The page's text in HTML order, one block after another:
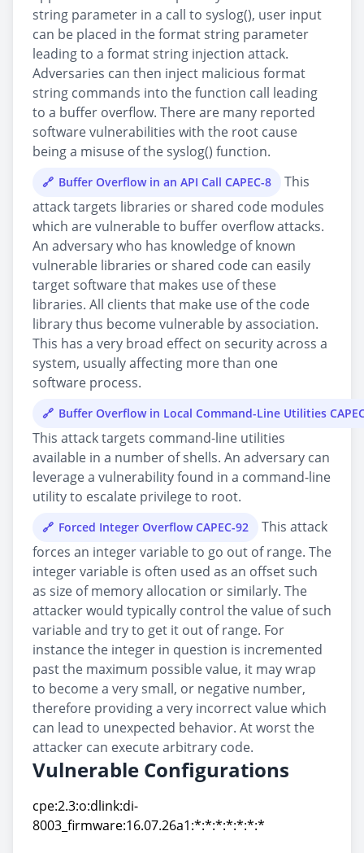
string parameter in a call to syslog(), user input
can be placed in the format string parameter
leading to a format string injection attack.
Adversaries can then inject malicious format
string commands into the function call leading
to a buffer overflow. There are many reported
software vulnerabilities with the root cause
being a misuse of the syslog() function.
Buffer Overflow in an API Call CAPEC-8
This
attack targets libraries or shared code modules
which are vulnerable to buffer overflow attacks.
An adversary who has knowledge of known
vulnerable libraries or shared code can easily
target software that makes use of these
libraries. All clients that make use of the code
library thus become vulnerable by association.
This has a very broad effect on security across a
system, usually affecting more than one
software process.
Buffer Overflow in Local Command-Line Utilities
This attack targets command-line utilities
available in a number of shells. An adversary can
leverage a vulnerability found in a command-line
utility to escalate privilege to root.
Forced Integer Overflow CAPEC-92
This attack
forces an integer variable to go out of range. The
integer variable is often used as an offset such
as size of memory allocation or similarly. The
attacker would typically control the value of such
variable and try to get it out of range. For
instance the integer in question is incremented
past the maximum possible value, it may wrap
to become a very small, or negative number,
therefore providing a very incorrect value which
can lead to unexpected behavior. At worst the
attacker can execute arbitrary code.
Vulnerable Configurations
cpe:2.3:o:dlink:di-
8003_firmware:16.07.26a1:*:*:*:*:*:*:*